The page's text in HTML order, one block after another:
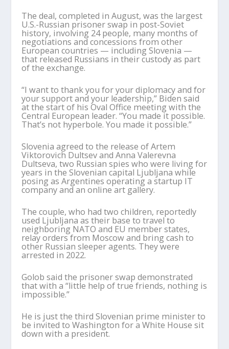
The deal, completed in August, was the largest
U.S.-Russian prisoner swap in post-Soviet
history, involving 24 people, many months of
negotiations and concessions from other
European countries — including Slovenia —
that released Russians in their custody as part
of the exchange.
“I want to thank you for your diplomacy and for
your support and your leadership,” Biden said
at the start of his Oval Office meeting with the
Central European leader. “You made it possible.
That’s not hyperbole. You made it possible.”
Slovenia agreed to the release of Artem
Viktorovich Dultsev and Anna Valerevna
Dultseva, two Russian spies who were living for
years in the Slovenian capital Ljubljana while
posing as Argentines operating a startup IT
company and an online art gallery.
The couple, who had two children, reportedly
used Ljubljana as their base to travel to
neighboring NATO and EU member states,
relay orders from Moscow and bring cash to
other Russian sleeper agents. They were
arrested in 2022.
Golob said the prisoner swap demonstrated
that with a “little help of true friends, nothing is
impossible.”
He is just the third Slovenian prime minister to
be invited to Washington for a White House sit
down with a president.